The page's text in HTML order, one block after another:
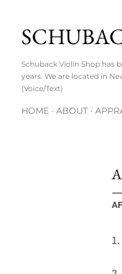
Schuback Violin Shop has
years. We are located in
(Voice/Text)
HOME ABOUT
1.